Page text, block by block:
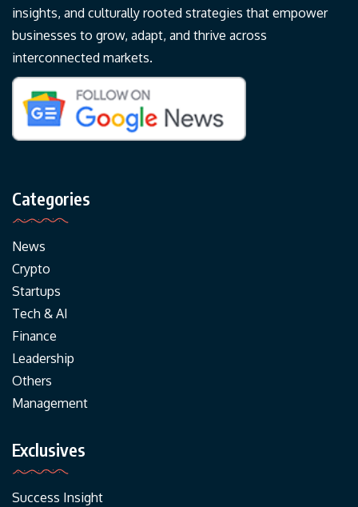
insights, and culturally rooted strategies that empower
businesses to grow, adapt, and thrive across
interconnected markets.
Categories
News
Crypto
Startups
Tech & AI
Finance
Leadership
Others
Management
Exclusives
Success Insight